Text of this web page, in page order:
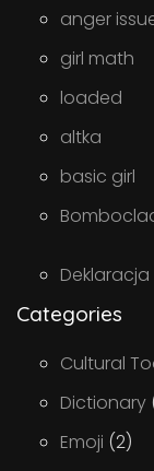
anger
girl math
loaded
altka
basic girl
Categories
Cultural
Dictionary
Emoji (2)